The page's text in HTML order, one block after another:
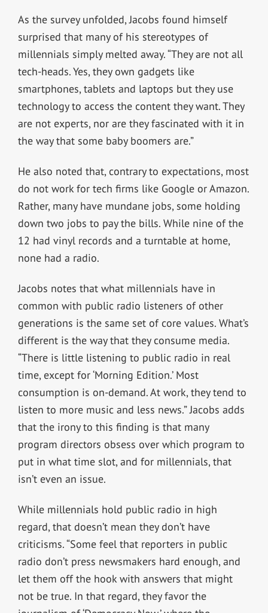
As the survey unfolded, Jacobs found himself
surprised that many of his stereotypes of
millennials simply melted away. “They are not all
tech-heads. Yes, they own gadgets like
smartphones, tablets and laptops but they use
technology to access the content they want. They
are not experts, nor are they fascinated with it in
the way that some baby boomers are.”
He also noted that, contrary to expectations, most
do not work for tech firms like Google or Amazon.
Rather, many have mundane jobs, some holding
down two jobs to pay the bills. While nine of the
12 had vinyl records and a turntable at home,
none had a radio.
Jacobs notes that what millennials have in
common with public radio listeners of other
generations is the same set of core values. What’s
different is the way that they consume media.
“There is little listening to public radio in real
time, except for ‘Morning Edition.’ Most
consumption is on-demand. At work, they tend to
listen to more music and less news.” Jacobs adds
that the irony to this finding is that many
program directors obsess over which program to
put in what time slot, and for millennials, that
isn’t even an issue.
While millennials hold public radio in high
regard, that doesn’t mean they don’t have
criticisms. “Some feel that reporters in public
radio don’t press newsmakers hard enough, and
let them off the hook with answers that might
not be true. In that regard, they favor the